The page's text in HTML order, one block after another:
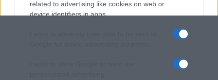
related to advertising like cookies on web or
device identifiers in apps.